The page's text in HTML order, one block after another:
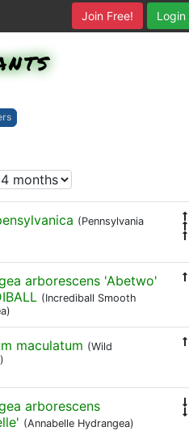
Login
Join Free!
(Pennsylvania
arborescens 'Abetwo'
(Incrediball Smooth
maculatum (Wild
arborescens
(Annabelle Hydrangea)